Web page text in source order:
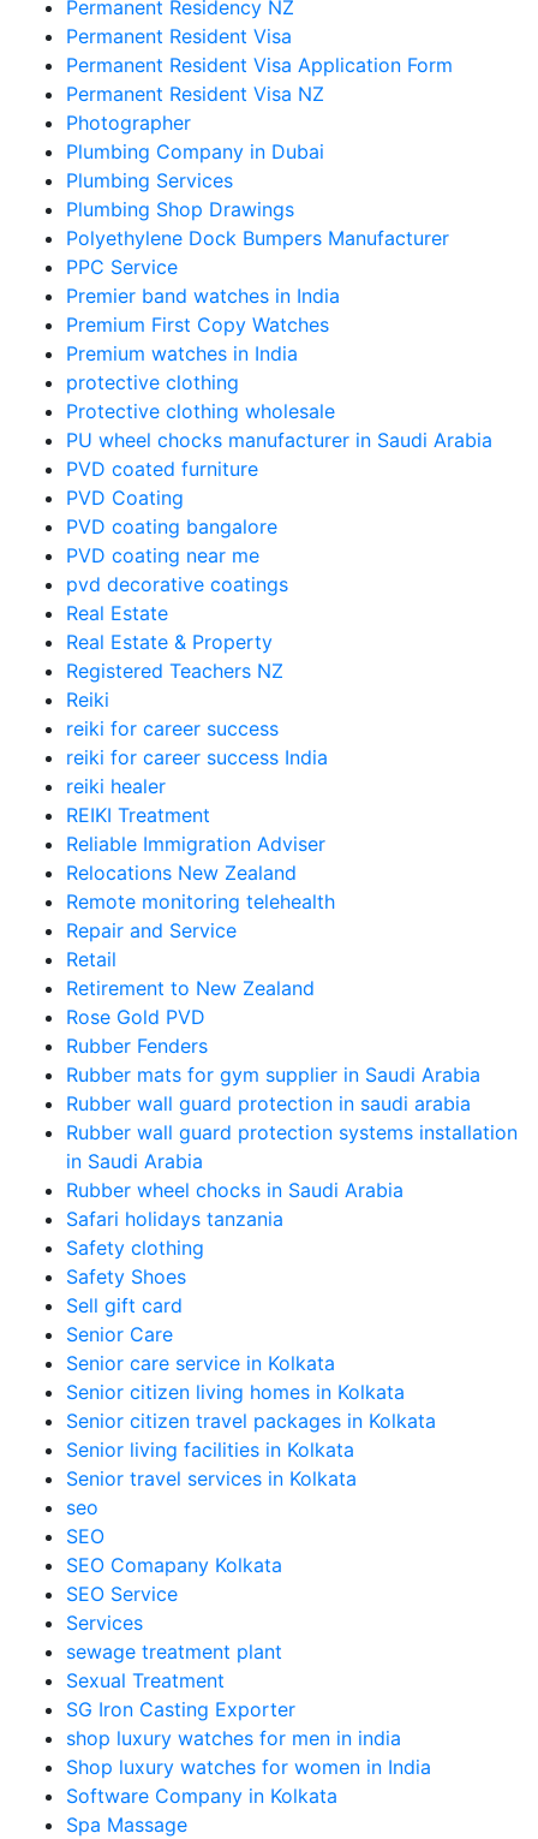
Permanent Residency NZ
Permanent Resident Visa
Permanent Resident Visa Application Form
Permanent Resident Visa NZ
Photographer
Plumbing Company in Dubai
Plumbing Services
Plumbing Shop Drawings
Polyethylene Dock Bumpers Manufacturer
PPC Service
Premier band watches in India
Premium First Copy Watches
Premium watches in India
protective clothing
Protective clothing wholesale
PU wheel chocks manufacturer in Saudi Arabia
PVD coated furniture
PVD Coating
PVD coating bangalore
PVD coating near me
pvd decorative coatings
Real Estate
Real Estate & Property
Registered Teachers NZ
Reiki
reiki for career success
reiki for career success India
reiki healer
REIKI Treatment
Reliable Immigration Adviser
Relocations New Zealand
Remote monitoring telehealth
Repair and Service
Retail
Retirement to New Zealand
Rose Gold PVD
Rubber Fenders
Rubber mats for gym supplier in Saudi Arabia
Rubber wall guard protection in saudi arabia
Rubber wall guard protection systems installation
in Saudi Arabia
Rubber wheel chocks in Saudi Arabia
Safari holidays tanzania
Safety clothing
Safety Shoes
Sell gift card
Senior Care
Senior care service in Kolkata
Senior citizen living homes in Kolkata
Senior citizen travel packages in Kolkata
Senior living facilities in Kolkata
Senior travel services in Kolkata
seo
SEO
SEO Comapany Kolkata
SEO Service
Services
sewage treatment plant
Sexual Treatment
SG Iron Casting Exporter
shop luxury watches for men in india
Shop luxury watches for women in India
Software Company in Kolkata
Spa Massage